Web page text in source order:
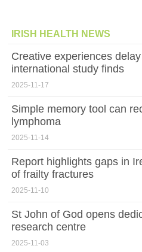
IRISH HEALTH NEWS
Creative experiences
international study finds
2025-11-17
Simple memory tool can
lymphoma
2025-11-14
Report highlights gaps in
of frailty fractures
2025-11-10
St John of God opens
research centre
2025-11-03